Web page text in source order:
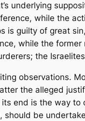
underlying
while the
is guilty of great
while the
the
observations.
the alleged
end is the way to
should be